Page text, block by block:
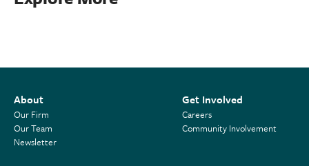
About
Our Firm
Our Team
Newsletter
Get Involved
Careers
Community Involvement